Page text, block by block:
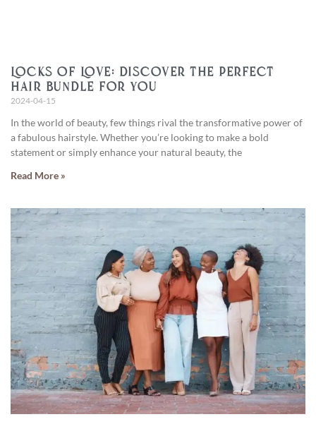
Locks of Love: Discover the Perfect
Hair Bundle for You
2024-04-15
In the world of beauty, few things rival the transformative power of
a fabulous hairstyle. Whether you’re looking to make a bold
statement or simply enhance your natural beauty, the
Read More »